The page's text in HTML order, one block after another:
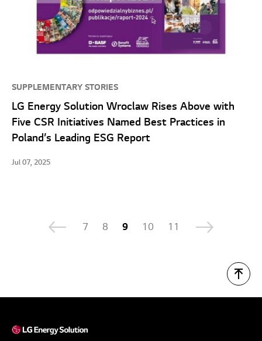
SUPPLEMENTARY STORIES
LG Energy Solution Wroclaw Rises Above with
Five CSR Initiatives Named Best Practices in
Poland’s Leading ESG Report
Jul 07, 2025
7 8 9 10 11